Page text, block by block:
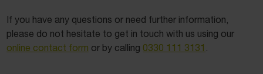
If you have any questions or need further information,
please do not hesitate to get in touch with us using our
online contact form or by calling 0330 111 3131